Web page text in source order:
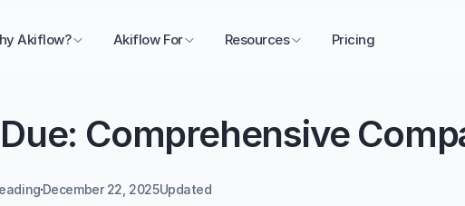
Akiflow? Akiflow For Resources Pricing
Comprehensive
December 22, 2025Updated